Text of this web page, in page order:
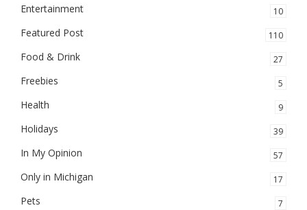
Entertainment 10
Featured Post 110
Food & Drink 27
Freebies 5
Health 9
Holidays 39
In My Opinion 57
Only in Michigan 17
Pets 7